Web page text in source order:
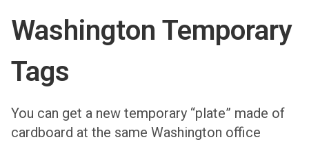
Washington Temporary
Tags
You can get a new temporary “plate” made of
cardboard at the same Washington office